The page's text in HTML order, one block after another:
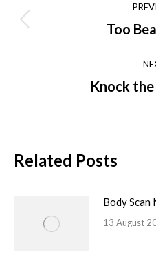
navigationToo
Knock
Related Posts
Body
13 August